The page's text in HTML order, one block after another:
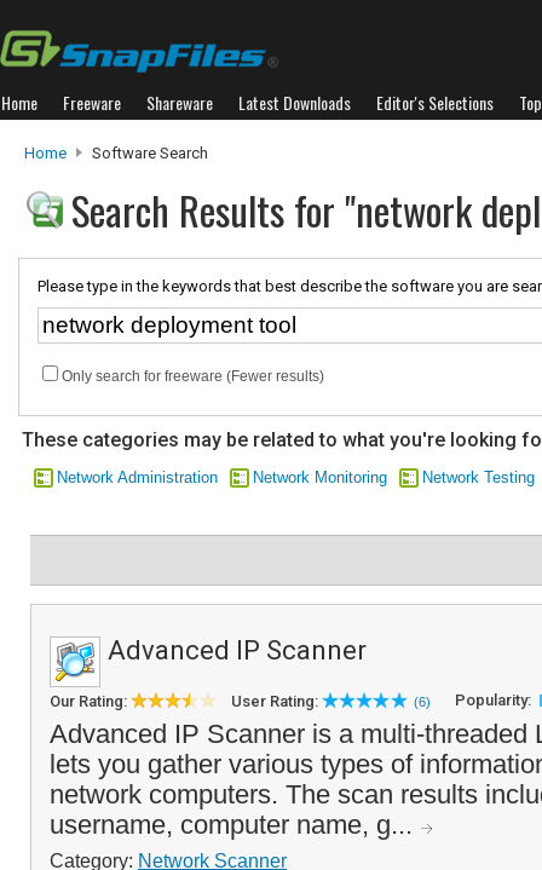
Home Freeware Shareware Latest Downloads Editor's Selections
Home Software Search
Search Results for "network
Please type in the keywords that best describe the software you are
Only search for freeware (Fewer results)
These categories may be related to what you're looking
Network Administration Network Monitoring Network Testing
Advanced IP Scanner
Our Rating: User Rating: (6) Popularity:
Advanced IP Scanner is a multi-threaded
lets you gather various types of
network computers. The scan results
username, computer name, g...
Category: Network Scanner